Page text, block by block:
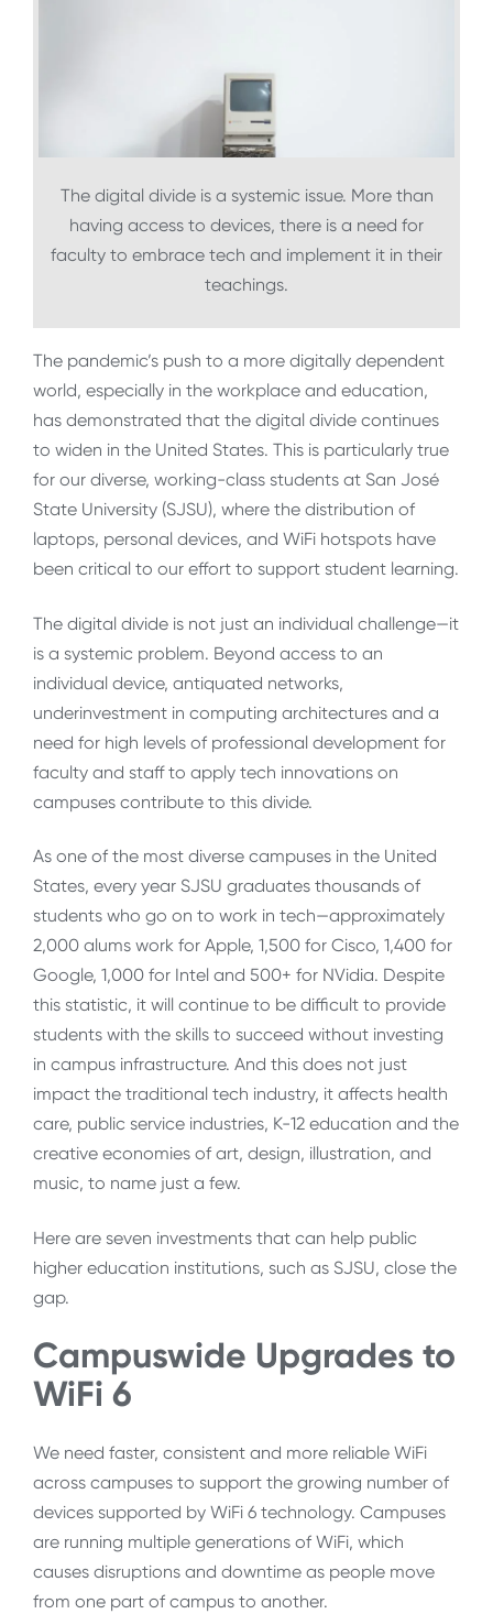
The digital divide is a systemic issue. More than
having access to devices, there is a need for
faculty to embrace tech and implement it in their
teachings.
The pandemic’s push to a more digitally dependent
world, especially in the workplace and education,
has demonstrated that the digital divide continues
to widen in the United States. This is particularly true
for our diverse, working-class students at San José
State University (SJSU), where the distribution of
laptops, personal devices, and WiFi hotspots have
been critical to our effort to support student learning.
The digital divide is not just an individual challenge—it
is a systemic problem. Beyond access to an
individual device, antiquated networks,
underinvestment in computing architectures and a
need for high levels of professional development for
faculty and staff to apply tech innovations on
campuses contribute to this divide.
As one of the most diverse campuses in the United
States, every year SJSU graduates thousands of
students who go on to work in tech—approximately
2,000 alums work for Apple, 1,500 for Cisco, 1,400 for
Google, 1,000 for Intel and 500+ for NVidia. Despite
this statistic, it will continue to be difficult to provide
students with the skills to succeed without investing
in campus infrastructure. And this does not just
impact the traditional tech industry, it affects health
care, public service industries, K-12 education and the
creative economies of art, design, illustration, and
music, to name just a few.
Here are seven investments that can help public
higher education institutions, such as SJSU, close the
gap.
Campuswide Upgrades to
WiFi 6
We need faster, consistent and more reliable WiFi
across campuses to support the growing number of
devices supported by WiFi 6 technology. Campuses
are running multiple generations of WiFi, which
causes disruptions and downtime as people move
from one part of campus to another.